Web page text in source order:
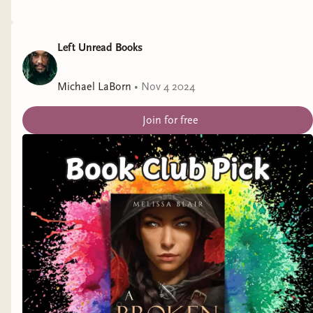
Title:
Ankenman
Genre: Contemporary Romance
Release Date:February 13, 2025
Title:Setting Up Loveby Rose Santoriello
Representation: endometriosis
Genre:Monster Romance
Release Date:February 14, 2025
Left Unread Books
Michael LaBorn • Nov 4 2024
Join for free